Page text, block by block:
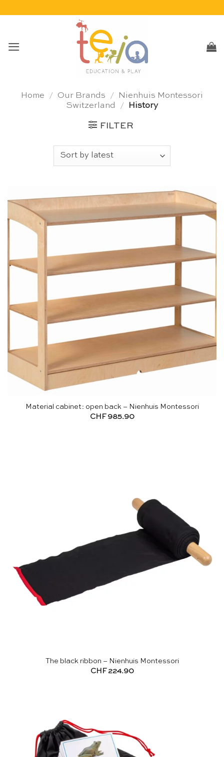
Home / Our Brands /
Nienhuis Montessori
Switzerland
/ History
FILTER
Material cabinet: open back – Nienhuis Montessori
CHF985.90
The black ribbon – Nienhuis Montessori
CHF224.90